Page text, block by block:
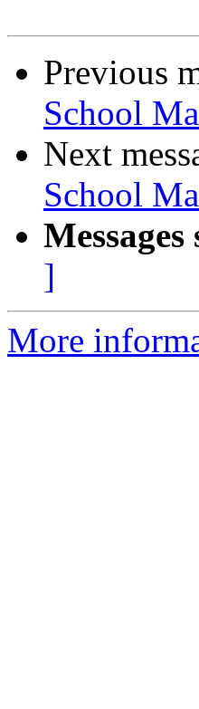
Previous
School
Next
School
]
More